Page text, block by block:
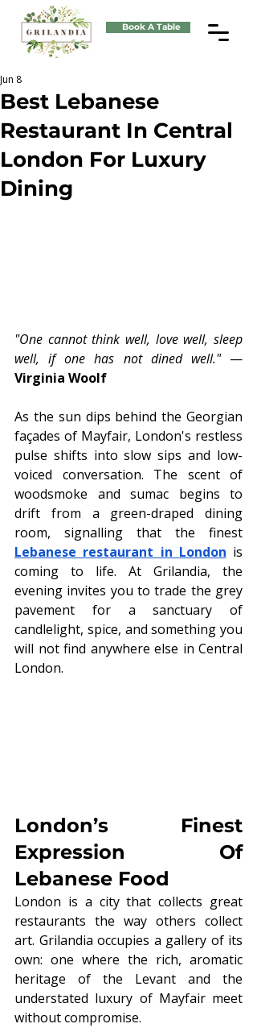
Book A Table
Best Lebanese
Restaurant In Central
London For Luxury
Dining
Jun 8
"One cannot think well, love well, sleep
well, if one has not dined well."
Virginia Woolf
As the sun dips behind the Georgian
façades of Mayfair, London's restless
pulse shifts into slow sips and low-
voiced conversation. The scent of
woodsmoke and sumac begins to
drift from a green-draped dining
Lebanese restaurant in London is
coming to life. At Grilandia, the
evening invites you to trade the grey
pavement for a sanctuary of
candlelight, spice, and something you
will not find anywhere else in Central
London.
London’s Finest
Expression Of
Lebanese Food
London is a city that collects great
restaurants the way others collect
art. Grilandia occupies a gallery of its
own: one where the rich, aromatic
heritage of the Levant and the
understated luxury of Mayfair meet
without compromise.